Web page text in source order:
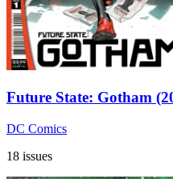
Future State: Gotham
DC Comics
18 issues